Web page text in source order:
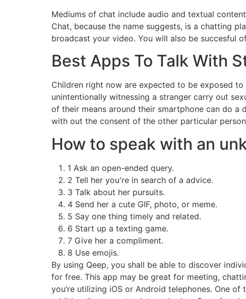
Mediums of chat include audio and textual
Chat, because the name suggests, is a chatting
broadcast your video. You will also be succesful
Best Apps To Talk With
Children right now are expected to be exposed
unintentionally witnessing a stranger carry out
of their means around their smartphone can do a
with out the consent of the other particular
How to speak with an
1 Ask an open-ended query.
2 Tell her you're in search of a advice.
3 Talk about her pursuits.
4 Send her a cute GIF, photo, or meme.
5 Say one thing timely and related.
6 Start up a texting game.
7 Give her a compliment.
8 Use emojis.
By using Qeep, you shall be able to discover
for free. This app may be great for meeting,
you’re utilizing iOS or Android telephones. One